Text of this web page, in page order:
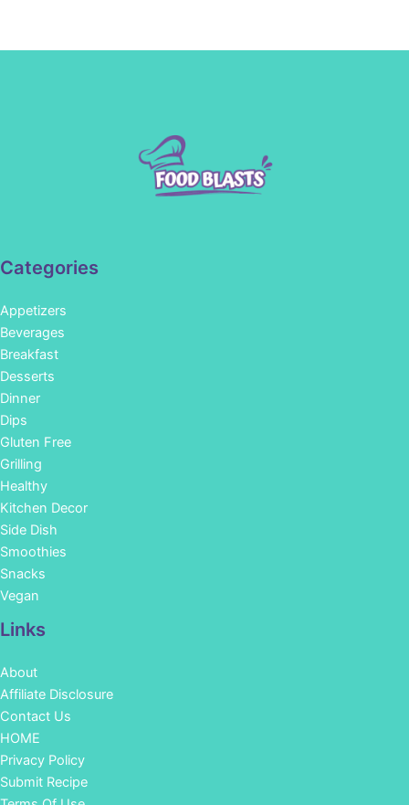
Categories
Appetizers
Beverages
Breakfast
Desserts
Dinner
Dips
Gluten Free
Grilling
Healthy
Kitchen Decor
Side Dish
Smoothies
Snacks
Vegan
Links
About
Affiliate Disclosure
Contact Us
HOME
Privacy Policy
Submit Recipe